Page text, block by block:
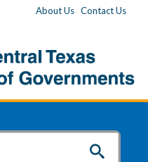
About Us Contact Us